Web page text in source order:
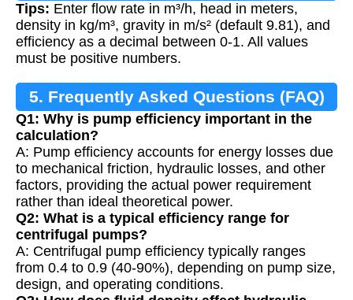
Tips: Enter flow rate in m³/h, head in meters,
density in kg/m³, gravity in m/s² (default 9.81), and
efficiency as a decimal between 0-1. All values
must be positive numbers.
5. Frequently Asked Questions (FAQ)
Q1: Why is pump efficiency important in the
calculation?
A: Pump efficiency accounts for energy losses due
to mechanical friction, hydraulic losses, and other
factors, providing the actual power requirement
rather than ideal theoretical power.
Q2: What is a typical efficiency range for
centrifugal pumps?
A: Centrifugal pump efficiency typically ranges
from 0.4 to 0.9 (40-90%), depending on pump size,
design, and operating conditions.